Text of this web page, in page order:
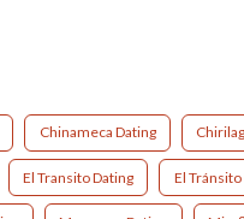
Chinameca Dating
El Transito Dating El Tránsito